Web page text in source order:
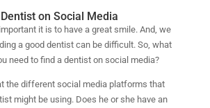
on Social Media
it is to have a great smile. And, we
a good dentist can be difficult. So, what
need to find a dentist on social media?
the different social media platforms that
might be using. Does he or she have an